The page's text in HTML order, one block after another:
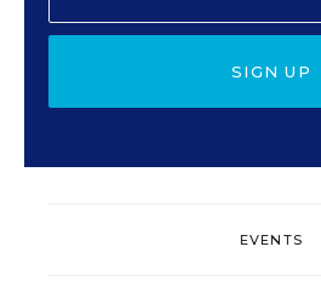
SIGN UP
EVENTS